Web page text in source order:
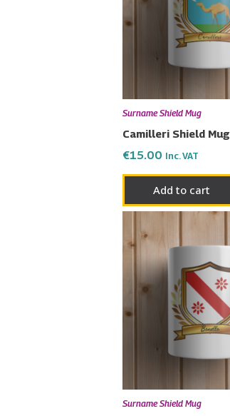
Surname Shield Mug
Camilleri Shield Mug
€15.00 Inc. VAT
Add to cart
Surname Shield Mug